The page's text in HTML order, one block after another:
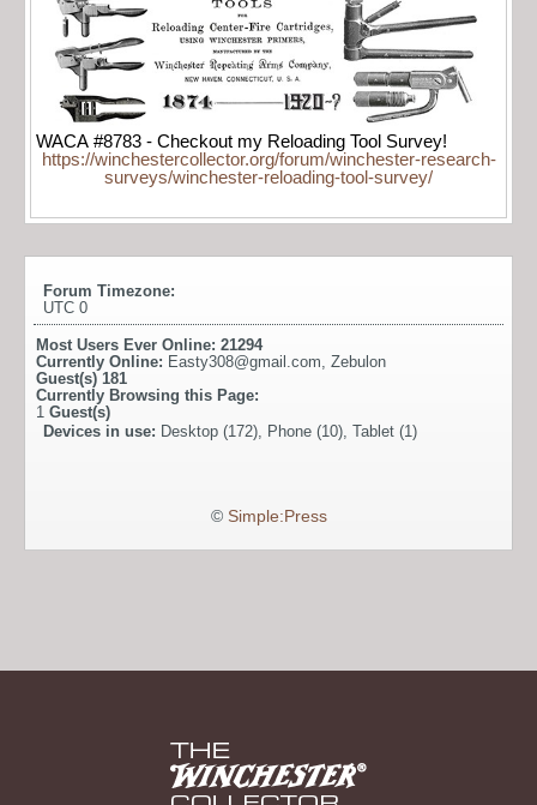
WACA #8783 - Checkout my Reloading Tool Survey!
https://winchestercollector.org/forum/winchester-research-
surveys/winchester-reloading-tool-survey/
Forum Timezone:
UTC 0
Most Users Ever Online: 21294
Currently Online: Easty308@gmail.com, Zebulon
Guest(s) 181
Currently Browsing this Page:
1 Guest(s)
Devices in use: Desktop (172), Phone (10), Tablet (1)
© Simple:Press